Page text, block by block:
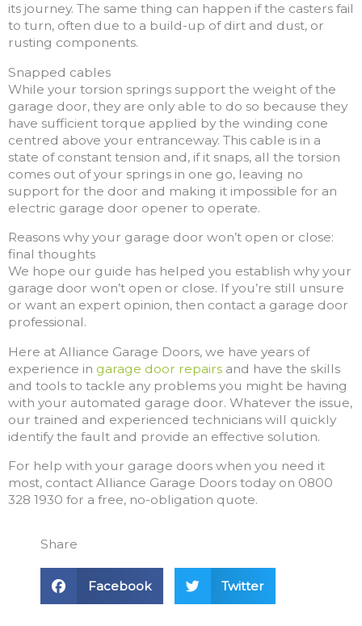
its journey. The same thing can happen if the casters fail
to turn, often due to a build-up of dirt and dust, or
rusting components.
Snapped cables
While your torsion springs support the weight of the
garage door, they are only able to do so because they
have sufficient torque applied by the winding cone
centred above your entranceway. This cable is in a
state of constant tension and, if it snaps, all the torsion
comes out of your springs in one go, leaving no
support for the door and making it impossible for an
electric garage door opener to operate.
Reasons why your garage door won’t open or close:
final thoughts
We hope our guide has helped you establish why your
garage door won’t open or close. If you’re still unsure
or want an expert opinion, then contact a garage door
professional.
Here at Alliance Garage Doors, we have years of
experience in garage door repairs and have the skills
and tools to tackle any problems you might be having
with your automated garage door. Whatever the issue,
our trained and experienced technicians will quickly
identify the fault and provide an effective solution.
For help with your garage doors when you need it
most, contact Alliance Garage Doors today on 0800
328 1930 for a free, no-obligation quote.
Share
Facebook Twitter